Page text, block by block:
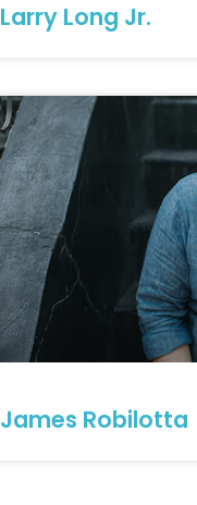
Larry Long Jr.
James Robilotta